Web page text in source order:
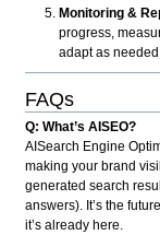
Monitoring &
progress,
adapt as
FAQs
Q: What’s AISEO?
AISearch Engine
making your brand
generated search
answers). It’s the
it’s already here.